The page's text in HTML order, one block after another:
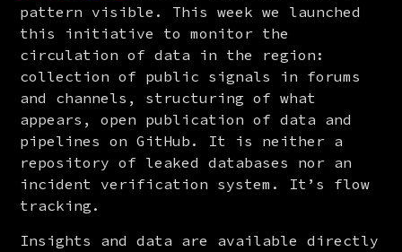
pattern visible. This week we launched
this initiative to monitor the
circulation of data in the region:
collection of public signals in forums
and channels, structuring of what
appears, open publication of data and
pipelines on GitHub. It is neither a
repository of leaked databases nor an
incident verification system. It’s flow
tracking.
Insights and data are available directly